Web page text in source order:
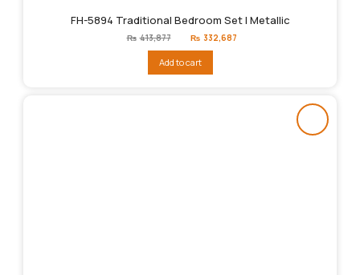
FH-5894 Traditional Bedroom Set | Metallic
₨ 413,877
Original
price
₨413,877.
₨ 332,687
Add to cart